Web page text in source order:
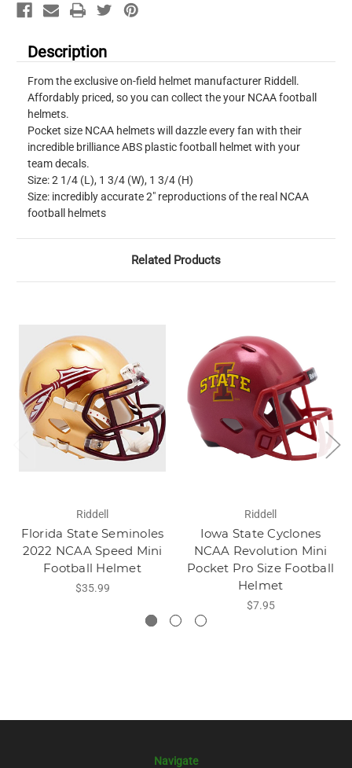
Description
From the exclusive on-field helmet manufacturer Riddell.
Affordably priced, so you can collect the your NCAA football
helmets.
Pocket size NCAA helmets will dazzle every fan with their
incredible brilliance ABS plastic football helmet with your
team decals.
Size: 2 1/4 (L), 1 3/4 (W), 1 3/4 (H)
Size: incredibly accurate 2" reproductions of the real NCAA
football helmets
Related Products
Riddell
Florida State Seminoles
2022 NCAA Speed Mini
Football Helmet
$35.99
Riddell
Iowa State Cyclones
NCAA Revolution Mini
Pocket Pro Size Football
Helmet
$7.95
Navigate